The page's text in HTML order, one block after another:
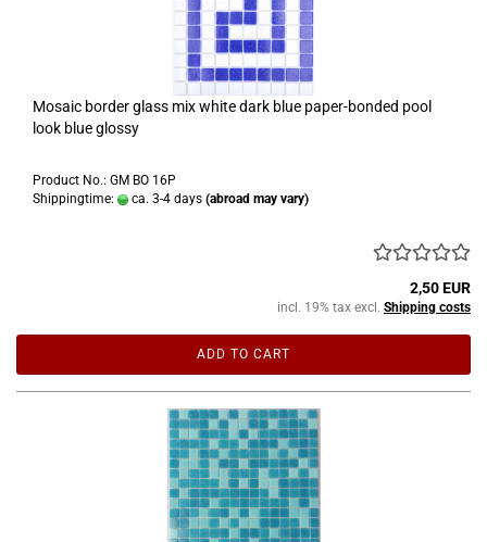
Mosaic border glass mix white dark blue paper-bonded pool
look blue glossy
Product No.: GM BO 16P
Shippingtime:
ca. 3-4 days (abroad may vary)
2,50 EUR
incl. 19% tax excl. Shipping costs
ADD TO CART